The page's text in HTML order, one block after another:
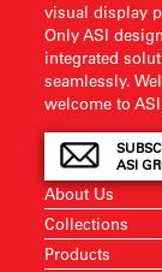
visual display
Only ASI
integrated
seamlessly.
welcome to
ASI
About Us
Collections
Products